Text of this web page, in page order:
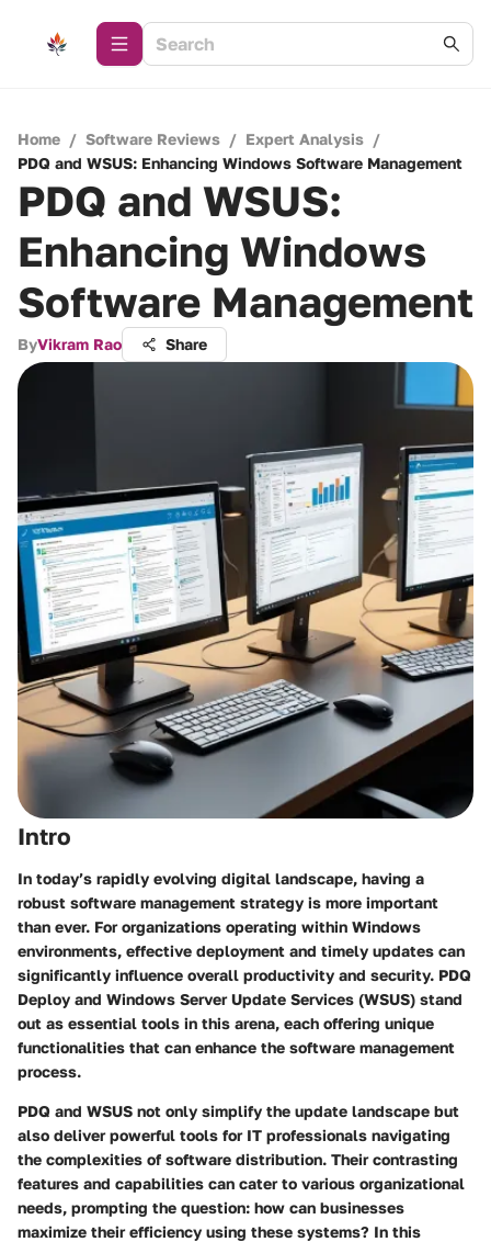
Home / Software Reviews / Expert Analysis /
PDQ and WSUS: Enhancing Windows Software Management
PDQ and WSUS:
Enhancing Windows
Software Management
ByVikram Rao Share
Intro
In today’s rapidly evolving digital landscape, having a
robust software management strategy is more important
than ever. For organizations operating within Windows
environments, effective deployment and timely updates can
significantly influence overall productivity and security. PDQ
Deploy and Windows Server Update Services (WSUS) stand
out as essential tools in this arena, each offering unique
functionalities that can enhance the software management
process.
PDQ and WSUS not only simplify the update landscape but
also deliver powerful tools for IT professionals navigating
the complexities of software distribution. Their contrasting
features and capabilities can cater to various organizational
needs, prompting the question: how can businesses
maximize their efficiency using these systems? In this